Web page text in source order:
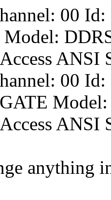
00
ANSI
00
ANSI
anything